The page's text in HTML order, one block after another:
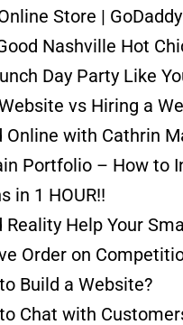
Store | GoDaddy
Nashville Hot
Day Party Like
vs Hiring a
Online with Cathrin
Portfolio – How to
in 1 HOUR!!
Help Your
Order on
Build a Website?
Chat with